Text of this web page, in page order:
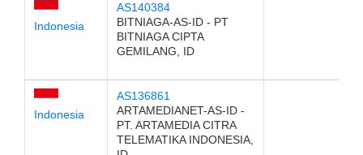
Indonesia
AS140384
BITNIAGA-AS-ID - PT
BITNIAGA CIPTA
GEMILANG, ID
Indonesia
AS136861
ARTAMEDIANET-AS-ID -
PT. ARTAMEDIA CITRA
TELEMATIKA INDONESIA,